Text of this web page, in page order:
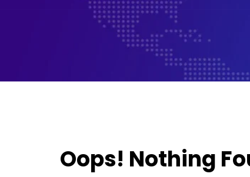
Oops! Nothing